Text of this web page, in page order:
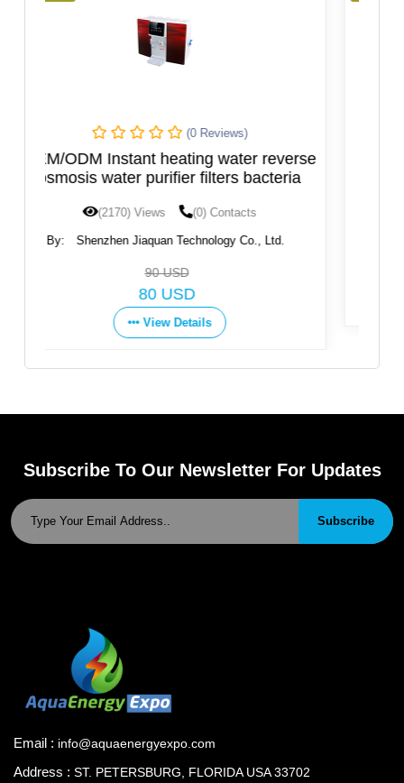
Hot and Cold Water Dispenser, New
Design
(1597) Views
By:
Ningbo Fortune Environmental Technology
Subscribe To Our Newsletter For Updates
Subscribe
Email : info@aquaenergyexpo.com
Address : ST. PETERSBURG, FLORIDA USA 33702